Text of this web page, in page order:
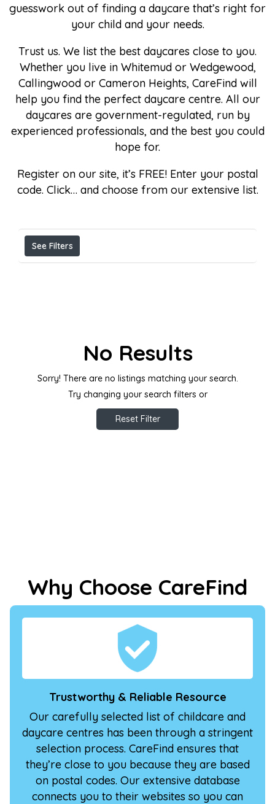
guesswork out of finding a daycare that’s right for
your child and your needs.
Trust us. We list the best daycares close to you.
Whether you live in Whitemud or Wedgewood,
Callingwood or Cameron Heights, CareFind will
help you find the perfect daycare centre. All our
daycares are government-regulated, run by
experienced professionals, and the best you could
hope for.
Register on our site, it’s FREE! Enter your postal
code. Click… and choose from our extensive list.
See Filters
No Results
Sorry! There are no listings matching your search.
Try changing your search filters or
Reset Filter
Why Choose CareFind
Trustworthy & Reliable Resource
Our carefully selected list of childcare and
daycare centres has been through a stringent
selection process. CareFind ensures that
they’re close to you because they are based
on postal codes. Our extensive database
connects you to their websites so you can